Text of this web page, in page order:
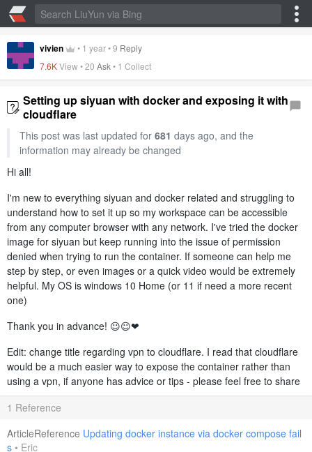
vivien • 1 year•9 Reply
7.6KView •20 Ask• 1 Collect
Setting up siyuan with docker and exposing it with
cloudflare
This post was last updated for 681 days ago, and the
information may already be changed
Hi all!
I'm new to everything siyuan and docker related and struggling to
understand how to set it up so my workspace can be accessible
from any computer browser with any network. I've tried the docker
image for siyuan but keep running into the issue of permission
denied when trying to run the container. If someone can help me
step by step, or even images or a quick video would be extremely
helpful. My OS is windows 10 Home (or 11 if need a more recent
one)
Thank you in advance! ☺️☺️❤️
Edit: change title regarding vpn to cloudflare. I read that cloudflare
would be a much easier way to expose the container rather than
using a vpn, if anyone has advice or tips - please feel free to share
1 Reference
ArticleReference Updating docker instance via docker compose fail
s • Eric